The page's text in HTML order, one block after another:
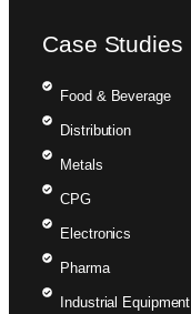
Case Studies
Food & Beverage
Distribution
Metals
CPG
Electronics
Pharma
Industrial Equipment